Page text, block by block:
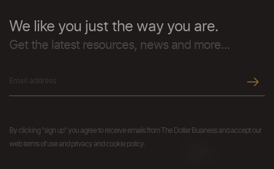
We like you just the way you are.
Get the latest resources, news and more...
By clicking "sign up" you agree to receive emails from The Dollar Business and accept our
web terms of use and privacy and cookie policy.